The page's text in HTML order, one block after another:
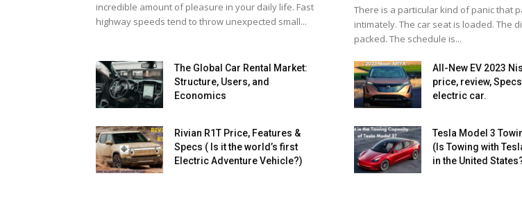
incredible amount of pleasure in your daily life. Fast
highway speeds tend to throw unexpected small...
There is a particular kind of panic that
intimately. The car seat is loaded. The
packed. The schedule is...
The Global Car Rental Market:
Structure, Users, and
Economics
All-New EV 2023
price, review,
electric car.
Rivian R1T Price, Features &
Specs ( Is it the world’s first
Electric Adventure Vehicle?)
Tesla Model 3
(Is Towing with
in the United